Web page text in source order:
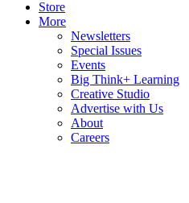
Store
More
Newsletters
Special Issues
Events
Big Think+ Learning
Creative Studio
Advertise with Us
About
Careers